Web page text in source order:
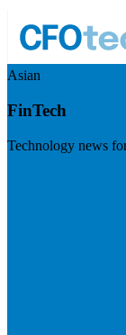
Asian
FinTech
Technology news